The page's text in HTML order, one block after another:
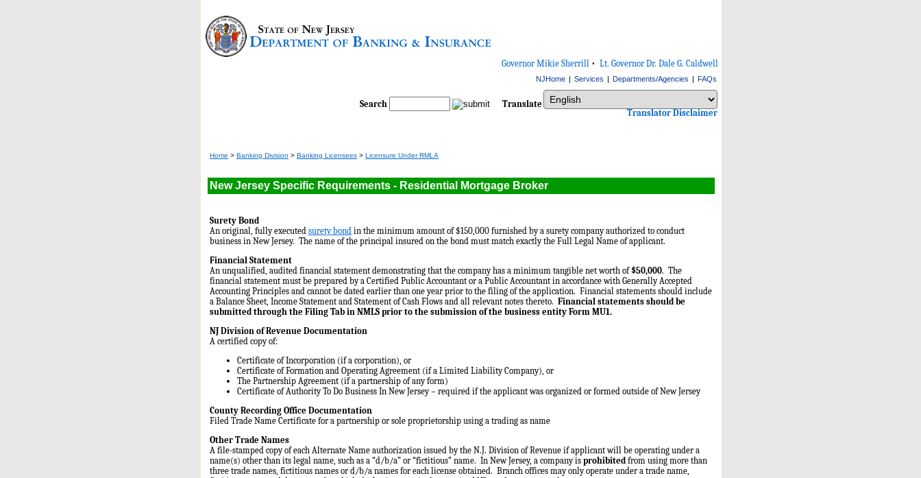
Governor Mikie Sherrill • Lt. Governor Dr. Dale G. Caldwell
NJHome | Services | Departments/Agencies | FAQs
Search Translate
Select Language
Choose a language to translate this page
Select Language
Choose a language to translate this page
Translator Disclaimer
Home > Banking Division > Banking Licensees > Licensure Under RMLA
New Jersey Specific Requirements - Residential Mortgage Broker
Surety Bond
An original, fully executed surety bond in the minimum amount of $150,000 furnished by a surety company authorized to conduct
business in New Jersey. The name of the principal insured on the bond must match exactly the Full Legal Name of applicant.
Financial Statement
An unqualified, audited financial statement demonstrating that the company has a minimum tangible net worth of $50,000. The
financial statement must be prepared by a Certified Public Accountant or a Public Accountant in accordance with Generally Accepted
Accounting Principles and cannot be dated earlier than one year prior to the filing of the application. Financial statements should include
a Balance Sheet, Income Statement and Statement of Cash Flows and all relevant notes thereto. Financial statements should be
submitted through the Filing Tab in NMLS prior to the submission of the business entity Form MU1.
NJ Division of Revenue Documentation
A certified copy of:
Certificate of Incorporation (if a corporation), or
Certificate of Formation and Operating Agreement (if a Limited Liability Company), or
The Partnership Agreement (if a partnership of any form)
Certificate of Authority To Do Business In New Jersey – required if the applicant was organized or formed outside of New Jersey
County Recording Office Documentation
Filed Trade Name Certificate for a partnership or sole proprietorship using a trading as name
Other Trade Names
A file-stamped copy of each Alternate Name authorization issued by the N.J. Division of Revenue if applicant will be operating under a
name(s) other than its legal name, such as a “d/b/a” or “fictitious” name. In New Jersey, a company is prohibited from using more than
three trade names, fictitious names or d/b/a names for each license obtained. Branch offices may only operate under a trade name,